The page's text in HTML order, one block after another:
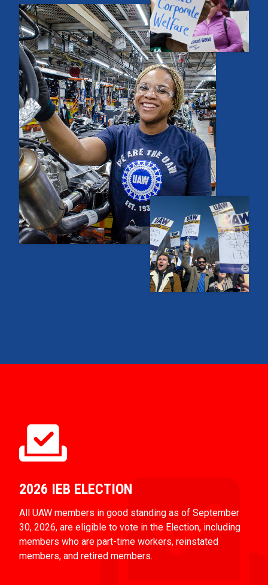
2026 IEB ELECTION
All UAW members in good standing as of September
30, 2026, are eligible to vote in the Election, including
members who are part-time workers, reinstated
members, and retired members.